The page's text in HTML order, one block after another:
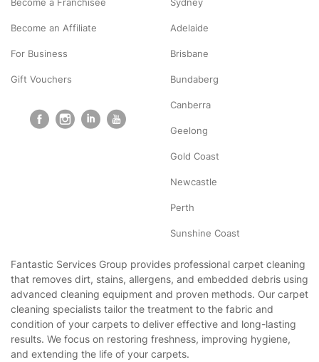
Become an Affiliate
For Business
Gift Vouchers
Adelaide
Brisbane
Bundaberg
Canberra
Geelong
Gold Coast
Newcastle
Perth
Sunshine Coast
Fantastic Services Group provides professional carpet cleaning
that removes dirt, stains, allergens, and embedded debris using
advanced cleaning equipment and proven methods. Our carpet
cleaning specialists tailor the treatment to the fabric and
condition of your carpets to deliver effective and long-lasting
results. We focus on restoring freshness, improving hygiene,
and extending the life of your carpets.